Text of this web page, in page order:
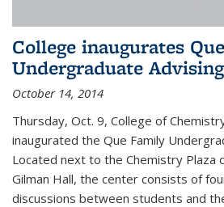
College inaugurates
Undergraduate
October 14, 2014
Thursday, Oct. 9, College of
inaugurated the Que Family
Located next to the Chemistry Plaza
Gilman Hall, the center consists of
discussions between students and